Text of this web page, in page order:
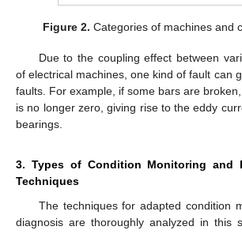
Figure 2. Categories of machines and
Due to the coupling effect between
of electrical machines, one kind of fault can
faults. For example, if some bars are
is no longer zero, giving rise to the eddy
bearings.
3. Types of Condition Monitoring and
Techniques
The techniques for adapted condition
diagnosis are thoroughly analyzed in this